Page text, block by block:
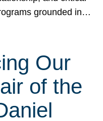
grounded in…
Our
of the